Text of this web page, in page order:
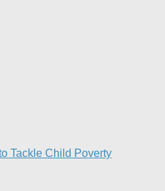
Tackle Child Poverty